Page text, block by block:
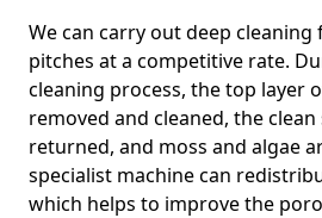
We can carry out deep
pitches at a competitive rate.
cleaning process, the top layer
removed and cleaned, the
returned, and moss and algae
specialist machine can
which helps to improve the